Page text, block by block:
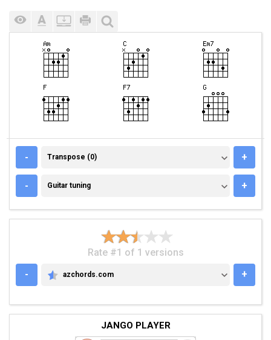
- TRANSPOSE (0)
Transpose (0) +
- GUITAR TUNING
Guitar tuning +
Rate #1 of 1 versions
-
AZCHORDS.COM
azchords.com +
JANGO PLAYER